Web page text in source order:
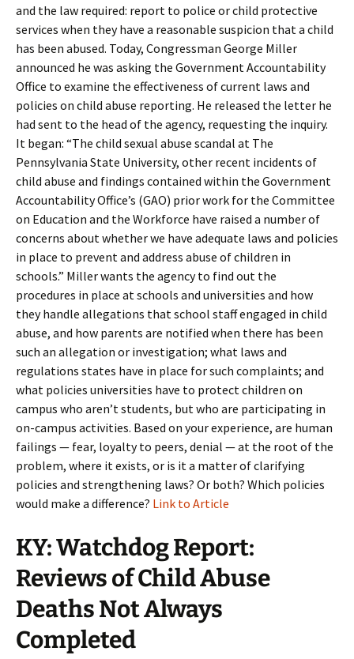
and the law required: report to police or child protective
services when they have a reasonable suspicion that a child
has been abused. Today, Congressman George Miller
announced he was asking the Government Accountability
Office to examine the effectiveness of current laws and
policies on child abuse reporting. He released the letter he
had sent to the head of the agency, requesting the inquiry.
It began: “The child sexual abuse scandal at The
Pennsylvania State University, other recent incidents of
child abuse and findings contained within the Government
Accountability Office’s (GAO) prior work for the Committee
on Education and the Workforce have raised a number of
concerns about whether we have adequate laws and policies
in place to prevent and address abuse of children in
schools.” Miller wants the agency to find out the
procedures in place at schools and universities and how
they handle allegations that school staff engaged in child
abuse, and how parents are notified when there has been
such an allegation or investigation; what laws and
regulations states have in place for such complaints; and
what policies universities have to protect children on
campus who aren’t students, but who are participating in
on-campus activities. Based on your experience, are human
failings — fear, loyalty to peers, denial — at the root of the
problem, where it exists, or is it a matter of clarifying
policies and strengthening laws? Or both? Which policies
would make a difference? Link to Article
KY: Watchdog Report:
Reviews of Child Abuse
Deaths Not Always
Completed